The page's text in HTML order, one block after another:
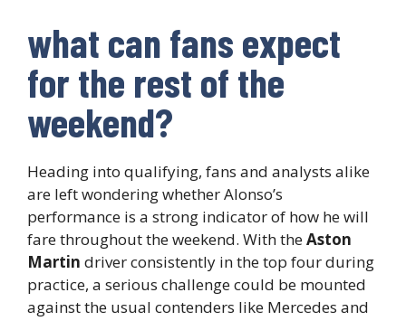
what can fans expect
for the rest of the
weekend?
Heading into qualifying, fans and analysts alike
are left wondering whether Alonso’s
performance is a strong indicator of how he will
fare throughout the weekend. With theAston
Martin driver consistently in the top four during
practice, a serious challenge could be mounted
against the usual contenders like Mercedes and